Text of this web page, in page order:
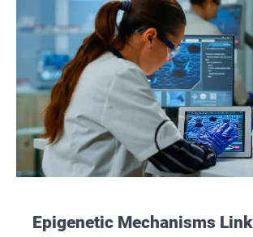
Epigenetic Mechanisms Link